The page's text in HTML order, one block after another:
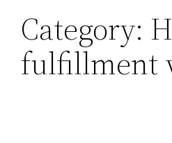
Category:
fulfillment